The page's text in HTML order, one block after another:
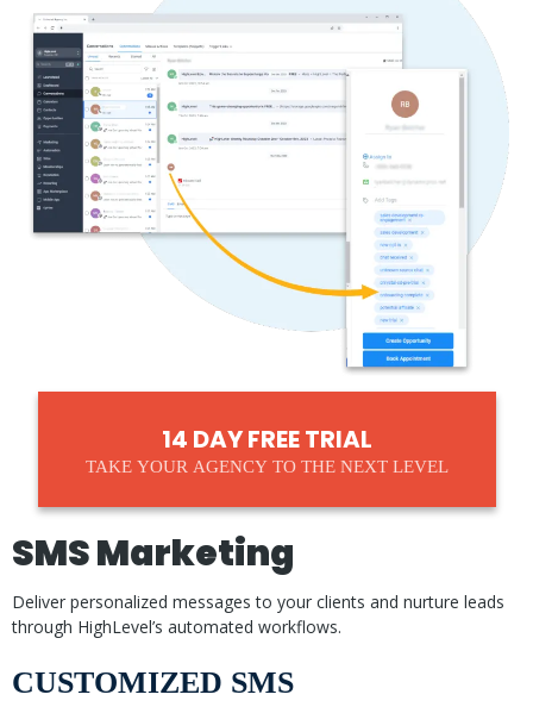
14 DAY FREE TRIAL
TAKE YOUR AGENCY TO THE NEXT LEVEL
SMS Marketing
Deliver personalized messages to your clients and nurture leads
through HighLevel’s automated workflows.
CUSTOMIZED SMS